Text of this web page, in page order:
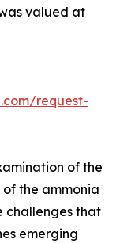
valued at
request-
of the
the ammonia
challenges that
emerging